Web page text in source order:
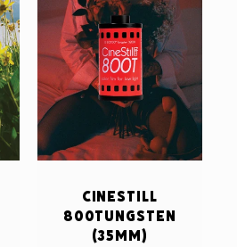
CineStill
800Tungsten
(35mm)